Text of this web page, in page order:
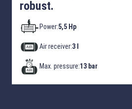
robust.
Power:5,5 Hp
Air receiver:3 l
Max. pressure:13 bar